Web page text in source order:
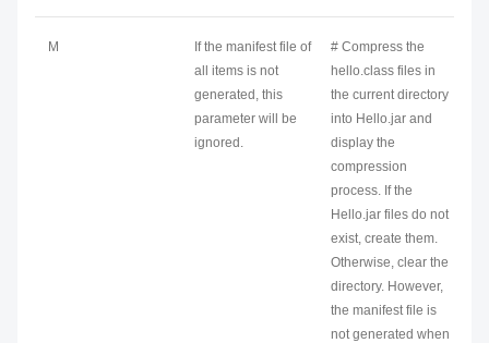
M
If the manifest file of
all items is not
generated, this
parameter will be
ignored.
# Compress the
hello.class files in
the current directory
into Hello.jar and
display the
compression
process. If the
Hello.jar files do not
exist, create them.
Otherwise, clear the
directory. However,
the manifest file is
not generated when